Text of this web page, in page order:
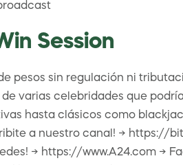
Session
pesos sin regulación ni
varias celebridades que
hasta clásicos como
a nuestro canal! → https://
→ https://www.A24.com →